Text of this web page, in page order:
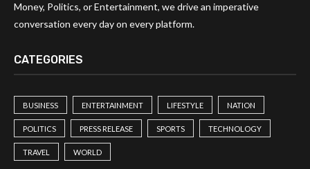
Money, Politics, or Entertainment, we drive an imperative
conversation every day on every platform.
CATEGORIES
BUSINESS ENTERTAINMENT LIFESTYLE NATION
POLITICS PRESS RELEASE SPORTS TECHNOLOGY
TRAVEL WORLD